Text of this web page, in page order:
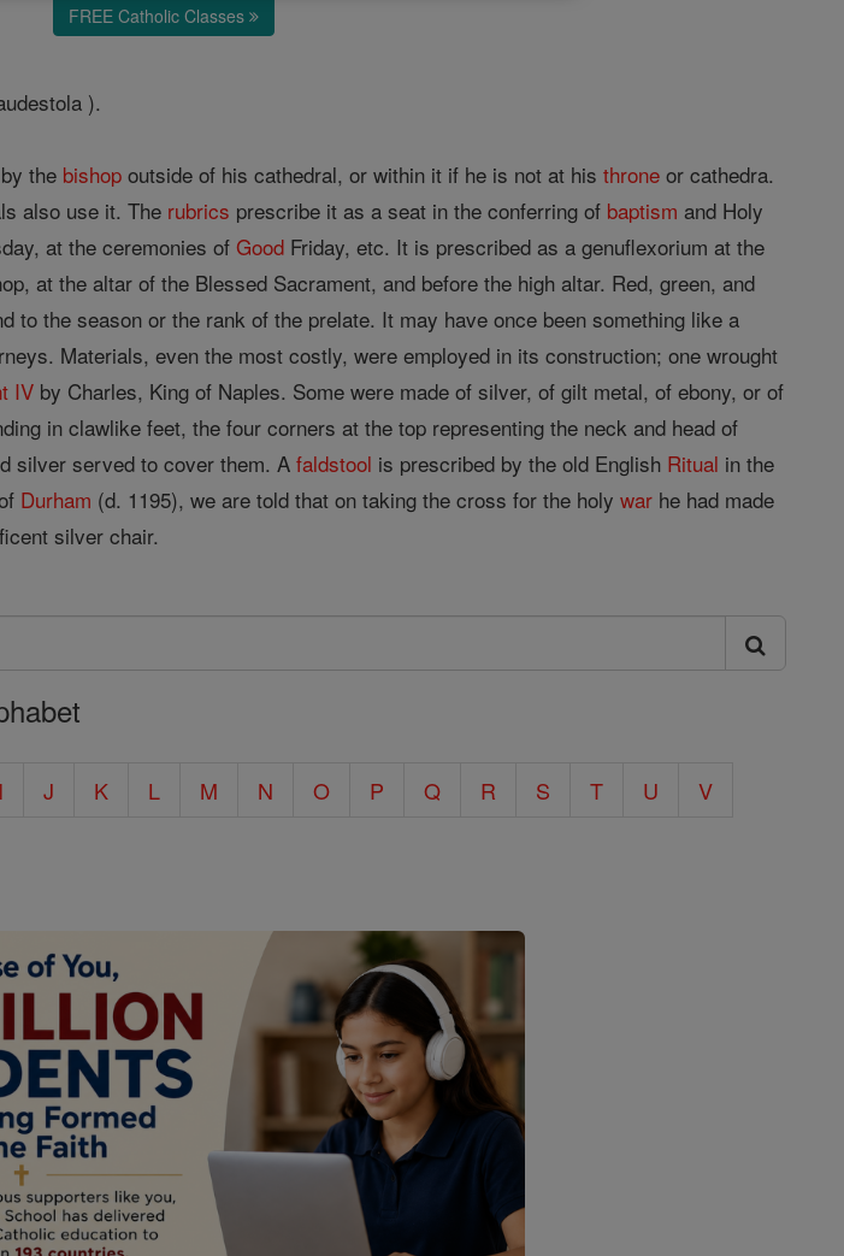
FREE Catholic Classes
).
the bishop outside of his cathedral, or within it if he is not at histhrone or cathedra.
also use it. The rubrics prescribe it as a seat in the conferring of baptism and Holy
at the ceremonies ofGood Friday, etc. It is prescribed as a genuflexorium at the
at the altar of the Blessed Sacrament, and before the high altar. Red, green, and
to the season or the rank of the prelate. It may have once been something like a
Materials, even the most costly, were employed in its construction; one wrought
IV by Charles, King of Naples. Some were made of silver, of gilt metal, of ebony, or of
in clawlike feet, the four corners at the top representing the neck and head of
silver served to cover them. Afaldstool is prescribed by the old English Ritual in the
Durham (d. 1195), we are told that on taking the cross for the holywar he had made
silver chair.
I J K L M N O P Q R S T U
V